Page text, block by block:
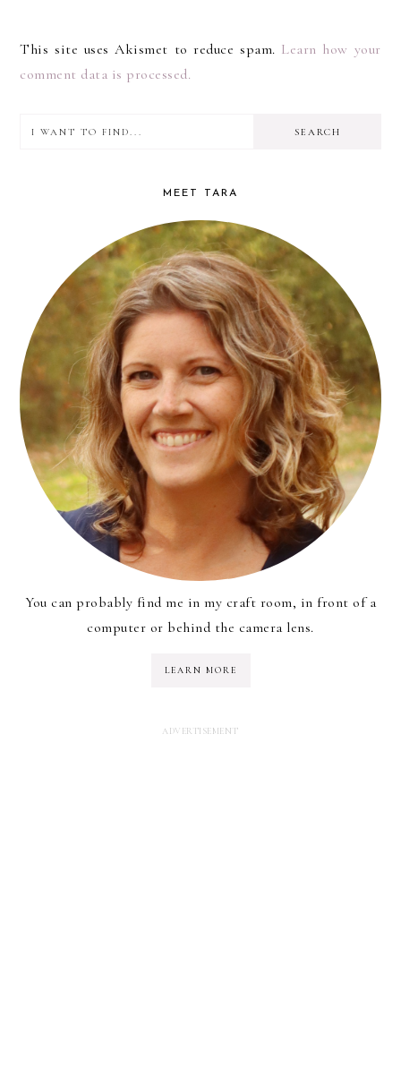
This site uses Akismet to reduce spam. Learn how your
comment data is processed.
PRIMARY
find...
MEET TARA
You can probably find me in my craft room, in front of a
computer or behind the camera lens.
LEARN MORE